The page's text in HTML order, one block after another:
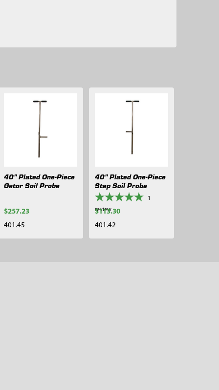
40" Plated One-Piece
Gator Soil Probe
$257.23
401.45
40" Plated One-Piece
Step Soil Probe
1
review
$113.30
401.42